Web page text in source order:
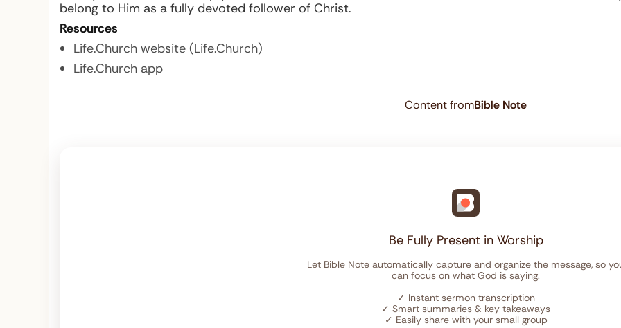
belong to Him as a fully devoted follower of Christ.
Resources
Life.Church website (Life.Church)
Life.Church app
Content fromBible Note
Be Fully Present in Worship
Let Bible Note automatically capture and organize the message, so
can focus on what God is saying.
✓ Instant sermon transcription
✓ Smart summaries & key takeaways
✓ Easily share with your small group